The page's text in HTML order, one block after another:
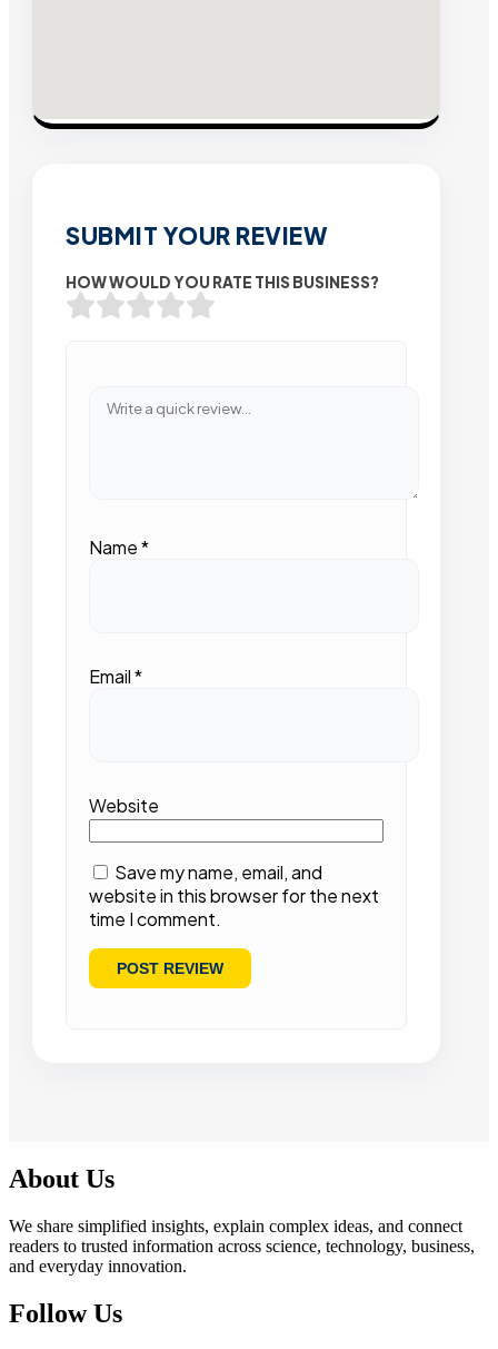
SUBMIT YOUR REVIEW
HOW WOULD YOU RATE THIS BUSINESS?
Name*
Email*
Website
Save my name, email, and
website in this browser for the next
time I comment.
About Us
We share simplified insights, explain complex ideas, and connect
readers to trusted information across science, technology, business,
and everyday innovation.
Follow Us